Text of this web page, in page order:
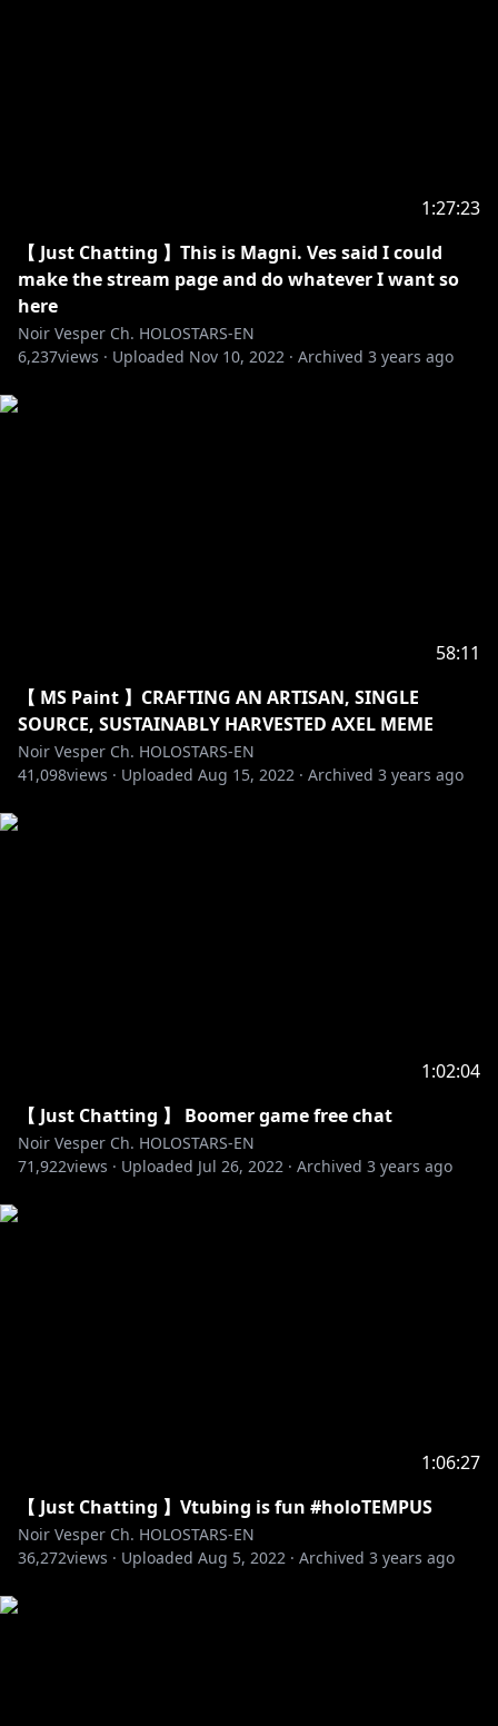
1:27:23
【 Just Chatting 】This is Magni. Ves said I could
make the stream page and do whatever I want so
here
Noir Vesper Ch. HOLOSTARS-EN
6,237views · Uploaded Nov 10, 2022 · Archived 3 years ago
58:11
【 MS Paint 】CRAFTING AN ARTISAN, SINGLE
SOURCE, SUSTAINABLY HARVESTED AXEL MEME
Noir Vesper Ch. HOLOSTARS-EN
41,098views · Uploaded Aug 15, 2022 · Archived 3 years ago
1:02:04
【 Just Chatting 】 Boomer game free chat
Noir Vesper Ch. HOLOSTARS-EN
71,922views · Uploaded Jul 26, 2022 · Archived 3 years ago
1:06:27
【 Just Chatting 】Vtubing is fun #holoTEMPUS
Noir Vesper Ch. HOLOSTARS-EN
36,272views · Uploaded Aug 5, 2022 · Archived 3 years ago